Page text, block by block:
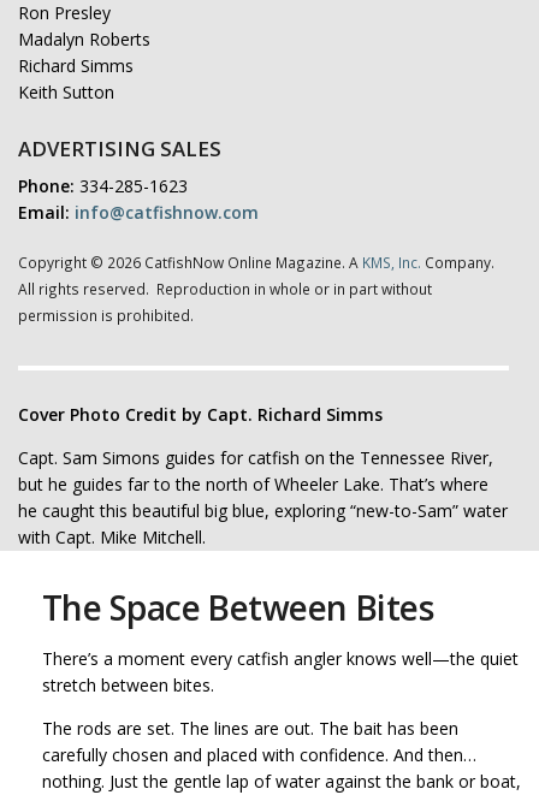
Ron Presley
Madalyn Roberts
Richard Simms
Keith Sutton
ADVERTISING SALES
Phone: 334-285-1623
Email: info@catfishnow.com
Copyright © 2026 CatfishNow Online Magazine. A KMS, Inc. Company.
All rights reserved. Reproduction in whole or in part without
permission is prohibited.
Cover Photo Credit by Capt. Richard Simms
Capt. Sam Simons guides for catfish on the Tennessee River,
but he guides far to the north of Wheeler Lake. That’s where
he caught this beautiful big blue, exploring “new-to-Sam” water
with Capt. Mike Mitchell.
The Space Between Bites
There’s a moment every catfish angler knows well—the quiet
stretch between bites.
The rods are set. The lines are out. The bait has been
carefully chosen and placed with confidence. And then…
nothing. Just the gentle lap of water against the bank or boat,